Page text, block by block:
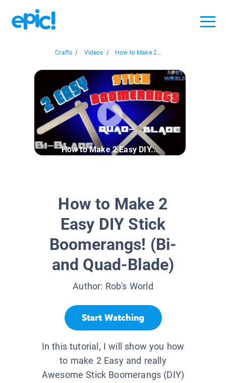
Crafts / Videos / How to Make 2...
How to Make 2 Easy DIY...
How to Make 2
Easy DIY Stick
Boomerangs! (Bi-
and Quad-Blade)
Author: Rob's World
Start Watching
In this tutorial, I will show you how
to make 2 Easy and really
Awesome Stick Boomerangs (DIY)